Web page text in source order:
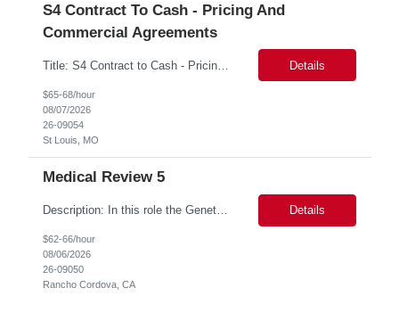
S4 Contract To Cash - Pricing And
Commercial Agreements
Title: S4 Contract to Cash - Pricing and Commercial Agreements Location: St Louis, MO Duration: 6 months Functional & Technical Expertise •• Good knowledge of customizing settings for Condition Contracts and Settlement Documents •• Strong understanding of Settlement Document processing (WB2R)* •• Good knowledge of pricing and condi... Details
$65-68/hour
08/07/2026
26-09054
St Louis, MO
Medical Review 5
Description: In this role the Genetic Counselor will do the following: Perform pre service utilization reviews and first level determination approvals for members using BSC evidenced based guidelines, policies and nationally recognized clinal criteria for the Federal Employee Program. ▪ Conducts clinical review of prior authorization requests for medical necessity, coding acc... Details
$62-66/hour
08/06/2026
26-09050
Rancho Cordova, CA